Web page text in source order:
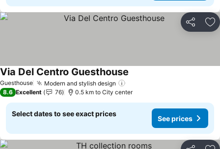
Share
Guesthouse Modern and stylish design
Via Del Centro Guesthouse
8.6 Excellent 76 0.5 km to City center
Select dates to see exact prices
See prices